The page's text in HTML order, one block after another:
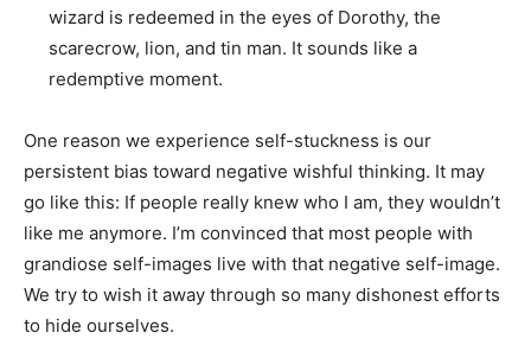
wizard is redeemed in the eyes of Dorothy, the
scarecrow, lion, and tin man. It sounds like a
redemptive moment.
One reason we experience self-stuckness is our
persistent bias toward negative wishful thinking. It may
go like this: If people really knew who I am, they wouldn’t
like me anymore. I’m convinced that most people with
grandiose self-images live with that negative self-image.
We try to wish it away through so many dishonest efforts
to hide ourselves.